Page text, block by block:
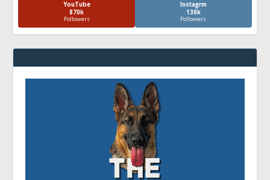
YouTube
870k
Followers
Instagrm
130k
Followers